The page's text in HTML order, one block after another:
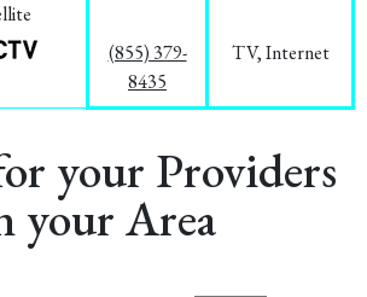
(855) 379-
8435
TV, Internet
your Providers
your Area